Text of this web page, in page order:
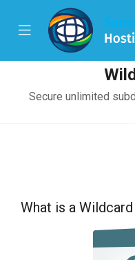
Mobile
Menu
Secure unlimited
What is a